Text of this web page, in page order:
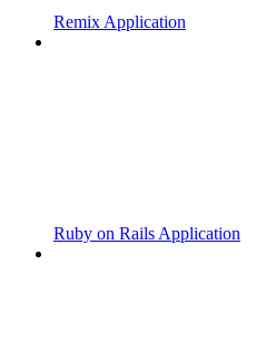
Remix Application
Ruby on Rails Application